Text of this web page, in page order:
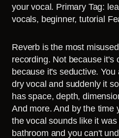
your vocal. Primary Tag:
vocals, beginner, tutorial
Reverb is the most
recording. Not because
because it's seductive.
dry vocal and suddenly it
has space, depth,
And more. And by the time
the vocal sounds like it
bathroom and you can't